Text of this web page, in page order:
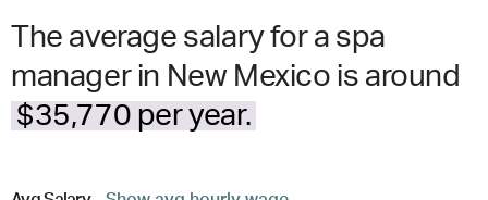
The average salary for a spa
manager in New Mexico is around
$35,770 per year.